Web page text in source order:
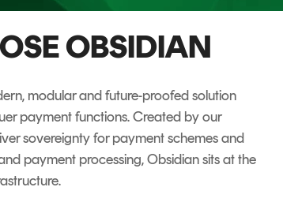
Certificates
OBSIDIAN
modular and future-proofed solution
payment functions. Created by our
sovereignty for payment schemes and
payment processing, Obsidian sits at the